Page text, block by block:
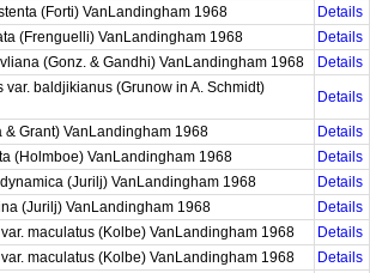
(Forti) VanLandingham 1968
Details
(Frenguelli) VanLandingham 1968
Details
(Gonz. & Gandhi) VanLandingham 1968
Details
baldjikianus (Grunow in A. Schmidt)
Details
Grant) VanLandingham 1968
Details
(Holmboe) VanLandingham 1968
Details
(Jurilj) VanLandingham 1968
Details
(Jurilj) VanLandingham 1968
Details
maculatus (Kolbe) VanLandingham 1968
Details
maculatus (Kolbe) VanLandingham 1968
Details